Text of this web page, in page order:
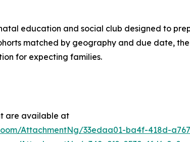
education and social club designed to
matched by geography and due date,
for expecting families.
are available at
AttachmentNg/33edaa01-ba4f-418d-